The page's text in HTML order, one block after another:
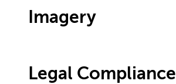
Imagery
Legal Compliance